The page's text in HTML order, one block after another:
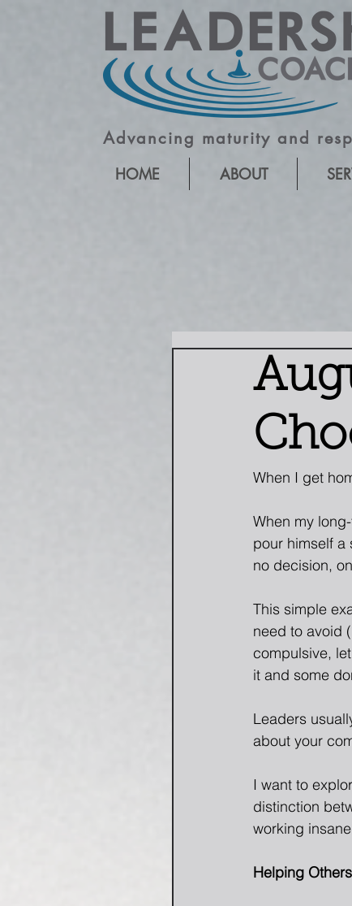
Advancing maturity and
HOME ABOUT
When I get
When my
pour himself a
no decision,
This simple
need to avoid
compulsive,
it and some
Leaders
about your
I want to
distinction
working
Helping